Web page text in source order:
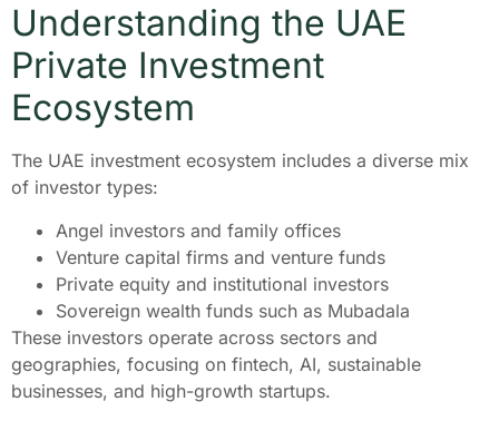
Understanding the UAE
Private Investment
Ecosystem
The UAE investment ecosystem includes a diverse mix
of investor types:
Angel investors and family offices
Venture capital firms and venture funds
Private equity and institutional investors
Sovereign wealth funds such as Mubadala
These investors operate across sectors and
geographies, focusing on fintech, AI, sustainable
businesses, and high-growth startups.